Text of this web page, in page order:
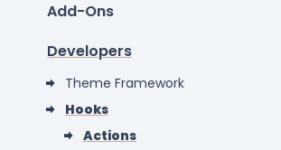
Add-Ons
Developers
Theme Framework
Hooks
Actions